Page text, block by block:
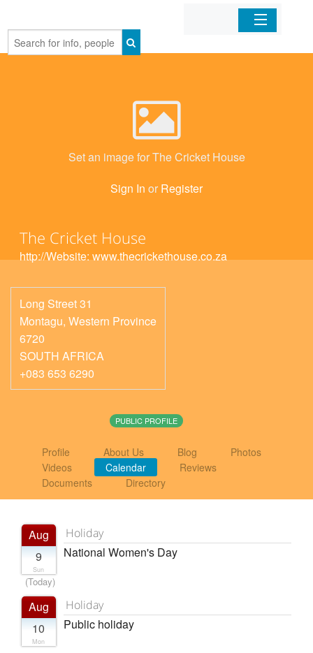
Home
Set an image for The Cricket House
Sign In or Register
The Cricket House
http://Website: www.thecrickethouse.co.za
Long Street 31
Montagu, Western Province
6720
SOUTH AFRICA
+083 653 6290
PUBLIC PROFILE
Profile About Us Blog
Photos
Videos
Calendar
Reviews
Documents
Directory
Aug
9
Sun
(Today)
Holiday
National Women's Day
Aug
10
Mon
Holiday
Public holiday